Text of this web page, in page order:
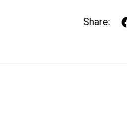
Share: